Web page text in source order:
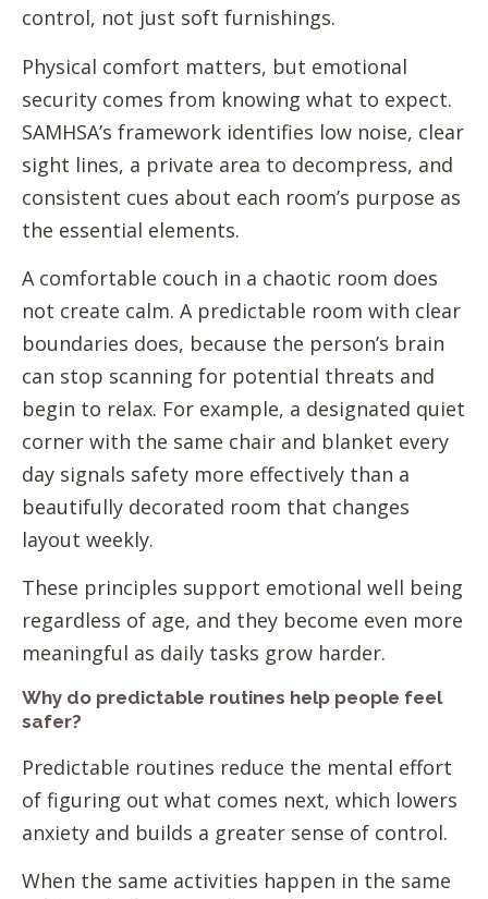
control, not just soft furnishings.
Physical comfort matters, but emotional
security comes from knowing what to expect.
SAMHSA’s framework identifies low noise, clear
sight lines, a private area to decompress, and
consistent cues about each room’s purpose as
the essential elements.
A comfortable couch in a chaotic room does
not create calm. A predictable room with clear
boundaries does, because the person’s brain
can stop scanning for potential threats and
begin to relax. For example, a designated quiet
corner with the same chair and blanket every
day signals safety more effectively than a
beautifully decorated room that changes
layout weekly.
These principles support emotional well being
regardless of age, and they become even more
meaningful as daily tasks grow harder.
Why do predictable routines help people feel
safer?
Predictable routines reduce the mental effort
of figuring out what comes next, which lowers
anxiety and builds a greater sense of control.
When the same activities happen in the same